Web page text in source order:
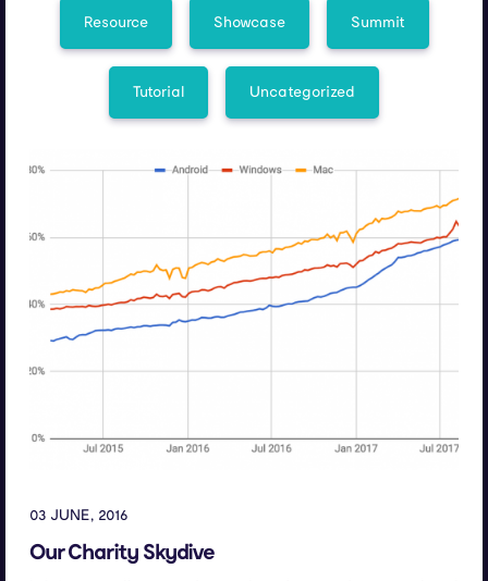
Resource Showcase Summit
Tutorial Uncategorized
03 JUNE, 2016
Our Charity Skydive